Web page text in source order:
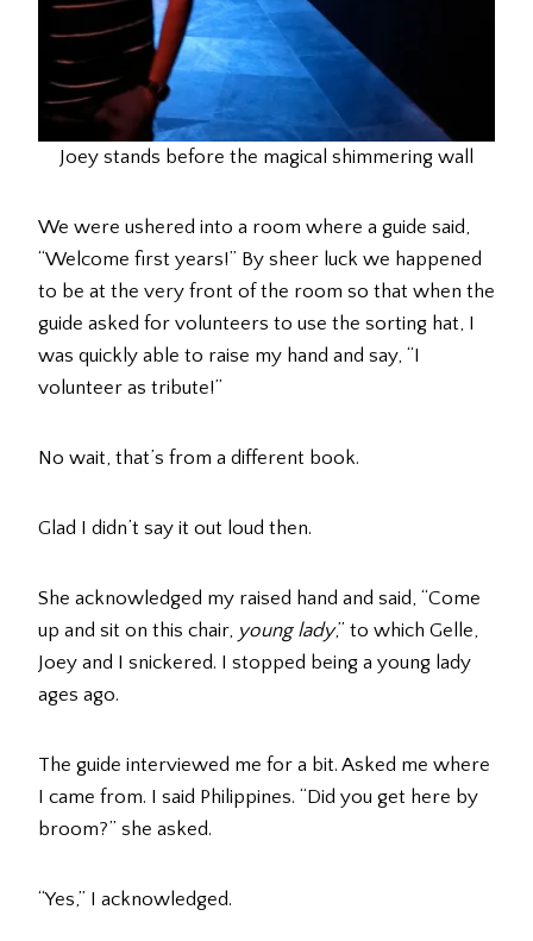
Joey stands before the magical shimmering wall
We were ushered into a room where a guide said,
“Welcome first years!” By sheer luck we happened
to be at the very front of the room so that when the
guide asked for volunteers to use the sorting hat, I
was quickly able to raise my hand and say, “I
volunteer as tribute!”
No wait, that’s from a different book.
Glad I didn’t say it out loud then.
She acknowledged my raised hand and said, “Come
up and sit on this chair, young lady,” to which Gelle,
Joey and I snickered. I stopped being a young lady
ages ago.
The guide interviewed me for a bit. Asked me where
I came from. I said Philippines. “Did you get here by
broom?” she asked.
“Yes,” I acknowledged.